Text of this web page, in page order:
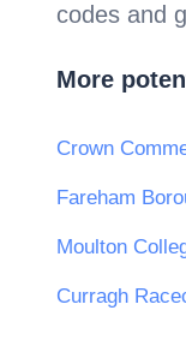
codes and
More
Crown
Fareham
Moulton
Curragh